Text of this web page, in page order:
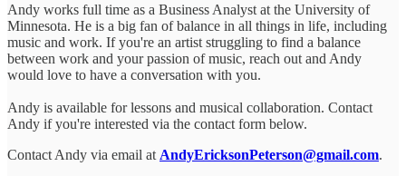
Andy works full time as a Business Analyst at the University of
Minnesota. He is a big fan of balance in all things in life, including
music and work. If you're an artist struggling to find a balance
between work and your passion of music, reach out and Andy
would love to have a conversation with you.
Andy is available for lessons and musical collaboration. Contact
Andy if you're interested via the contact form below.
Contact Andy via email at AndyEricksonPeterson@gmail.com.